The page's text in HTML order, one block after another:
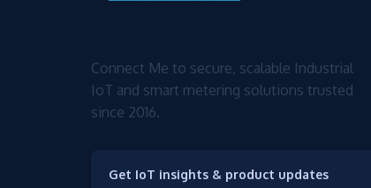
Connect Me to secure, scalable Industrial
IoT and smart metering solutions trusted
since 2016.
Get IoT insights & product updates